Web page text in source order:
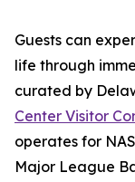
Guests can
life through
curated by
Center Visitor
operates for
Major League